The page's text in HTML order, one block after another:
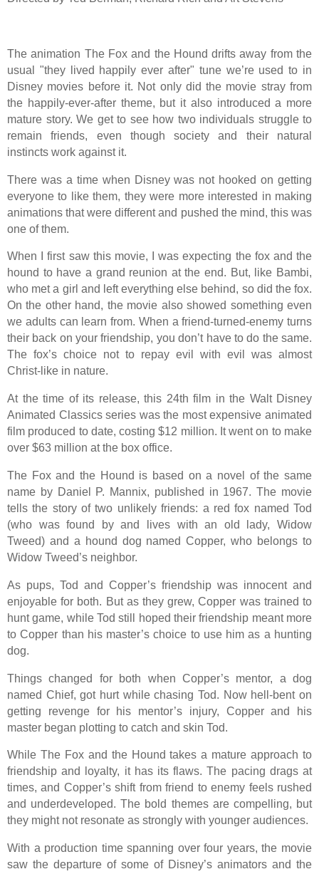
The animation The Fox and the Hound drifts away from the
usual "they lived happily ever after" tune we’re used to in
Disney movies before it. Not only did the movie stray from
the happily-ever-after theme, but it also introduced a more
mature story. We get to see how two individuals struggle to
remain friends, even though society and their natural
instincts work against it.
There was a time when Disney was not hooked on getting
everyone to like them, they were more interested in making
animations that were different and pushed the mind, this was
one of them.
When I first saw this movie, I was expecting the fox and the
hound to have a grand reunion at the end. But, like Bambi,
who met a girl and left everything else behind, so did the fox.
On the other hand, the movie also showed something even
we adults can learn from. When a friend-turned-enemy turns
their back on your friendship, you don’t have to do the same.
The fox’s choice not to repay evil with evil was almost
Christ-like in nature.
At the time of its release, this 24th film in the Walt Disney
Animated Classics series was the most expensive animated
film produced to date, costing $12 million. It went on to make
over $63 million at the box office.
The Fox and the Hound is based on a novel of the same
name by Daniel P. Mannix, published in 1967. The movie
tells the story of two unlikely friends: a red fox named Tod
(who was found by and lives with an old lady, Widow
Tweed) and a hound dog named Copper, who belongs to
Widow Tweed’s neighbor.
As pups, Tod and Copper’s friendship was innocent and
enjoyable for both. But as they grew, Copper was trained to
hunt game, while Tod still hoped their friendship meant more
to Copper than his master’s choice to use him as a hunting
dog.
Things changed for both when Copper’s mentor, a dog
named Chief, got hurt while chasing Tod. Now hell-bent on
getting revenge for his mentor’s injury, Copper and his
master began plotting to catch and skin Tod.
While The Fox and the Hound takes a mature approach to
friendship and loyalty, it has its flaws. The pacing drags at
times, and Copper’s shift from friend to enemy feels rushed
and underdeveloped. The bold themes are compelling, but
they might not resonate as strongly with younger audiences.
With a production time spanning over four years, the movie
saw the departure of some of Disney’s animators and the